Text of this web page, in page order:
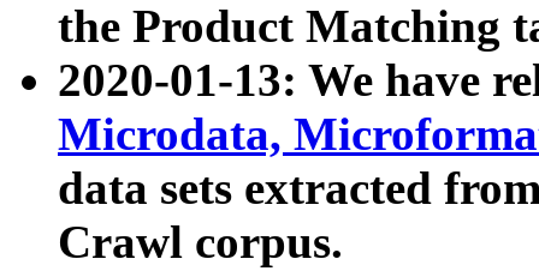
the Product Matching
2020-01-13: We have
Microdata,
data sets extracted
Crawl corpus.